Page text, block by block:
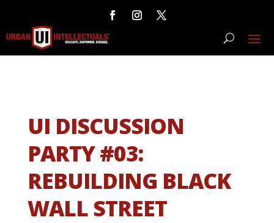
UI DISCUSSION
PARTY #03:
REBUILDING BLACK
WALL STREET